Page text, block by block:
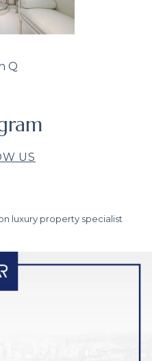
Q
US
luxury property specialist